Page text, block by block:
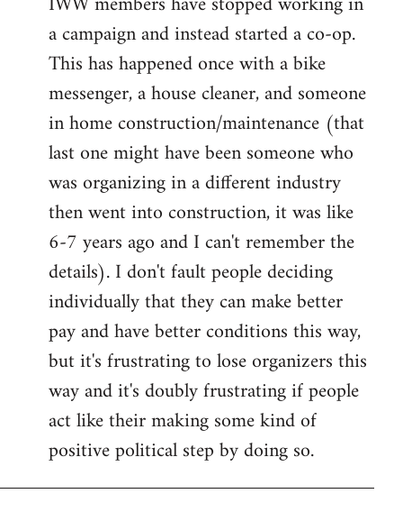
a campaign and instead started a co-op.
This has happened once with a bike
messenger, a house cleaner, and someone
in home construction/maintenance (that
last one might have been someone who
was organizing in a different industry
then went into construction, it was like
6-7 years ago and I can't remember the
details). I don't fault people deciding
individually that they can make better
pay and have better conditions this way,
but it's frustrating to lose organizers this
way and it's doubly frustrating if people
act like their making some kind of
positive political step by doing so.